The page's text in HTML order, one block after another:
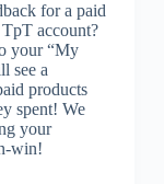
for a paid
account?
your “My
see a
products
spent! We
your
win!